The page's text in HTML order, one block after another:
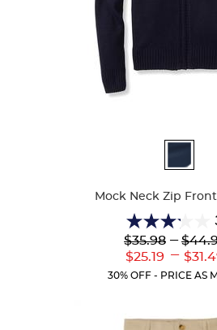
Mock Neck Zip
3.2
out
of
5
reviews
Lower
Original
$35.98
Lower
Current
$25.19
---
---
30% OFF - PRICE AS